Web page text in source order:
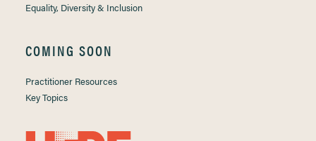
Equality, Diversity & Inclusion
COMING SOON
Practitioner Resources
Key Topics